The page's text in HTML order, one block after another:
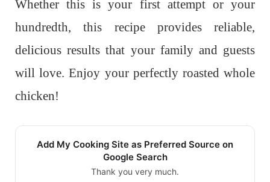
Whether this is your first attempt or your
hundredth, this recipe provides reliable,
delicious results that your family and guests
will love. Enjoy your perfectly roasted whole
chicken!
Add My Cooking Site as Preferred Source on
Google Search
Thank you very much.